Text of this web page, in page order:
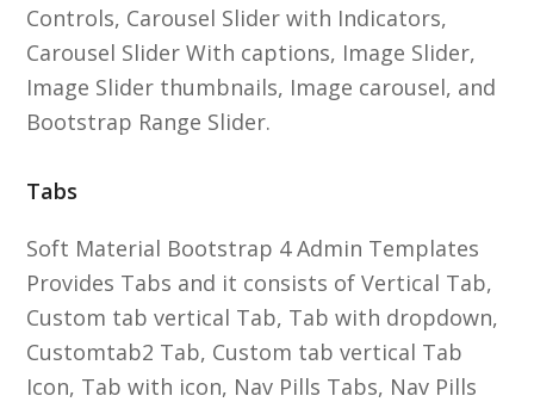
Controls, Carousel Slider with Indicators,
Carousel Slider With captions, Image Slider,
Image Slider thumbnails, Image carousel, and
Bootstrap Range Slider.
Tabs
Soft Material Bootstrap 4 Admin Templates
Provides Tabs and it consists of Vertical Tab,
Custom tab vertical Tab, Tab with dropdown,
Customtab2 Tab, Custom tab vertical Tab
Icon, Tab with icon, Nav Pills Tabs, Nav Pills